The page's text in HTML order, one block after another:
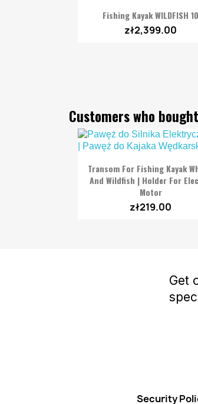
 Quick view
Fishing Kayak WILDFISH 10
zł2,399.00
Customers who
 Quick view
Transom For Fishing Kayak
And Wildfish | Holder For
Motor
zł219.00
Get
Security